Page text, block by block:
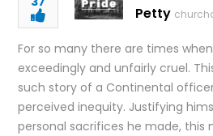
Petty
For so many there are times
exceedingly and unfairly cruel.
such story of a Continental
perceived inequity. Justifying
personal sacrifices he made, this